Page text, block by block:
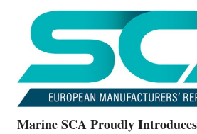
Marine SCA Proudly